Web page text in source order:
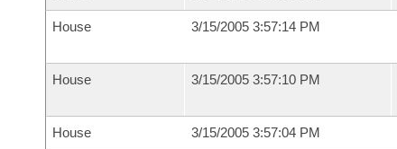
House 3/15/2005 3:57:14 PM
House 3/15/2005 3:57:10 PM
House 3/15/2005 3:57:04 PM